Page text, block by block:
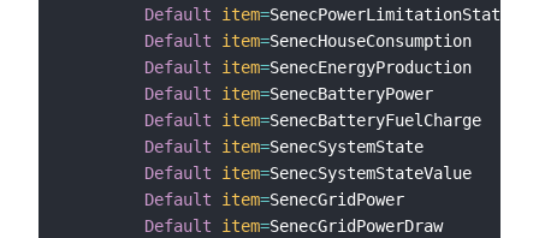
Default
item=SenecPowerLimitationState
Default
item=SenecHouseConsumption
Default
item=SenecEnergyProduction
Default
item=SenecBatteryPower
Default
item=SenecBatteryFuelCharge
Default
item=SenecSystemState
Default
item=SenecSystemStateValue
Default
item=SenecGridPower
Default
item=SenecGridPowerDraw